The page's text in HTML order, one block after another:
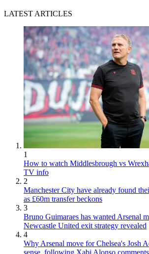
LATEST ARTICLES
1
How to watch Middlesbrough vs
TV info
2
Manchester City have already found
as £60m transfer beckons
3
Bruno Guimaraes has wanted Arsenal
Newcastle United exit strategy revealed
4
Why Arsenal move for Chelsea's Josh
sense, following Xabi Alonso comments